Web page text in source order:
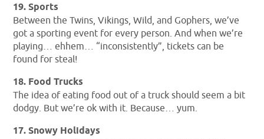
19. Sports
Between the Twins, Vikings, Wild, and Gophers, we’ve
got a sporting event for every person. And when we’re
playing… ehhem… “inconsistently”, tickets can be
found for steal!
18. Food Trucks
The idea of eating food out of a truck should seem a bit
dodgy. But we’re ok with it. Because… yum.
17. Snowy Holidays